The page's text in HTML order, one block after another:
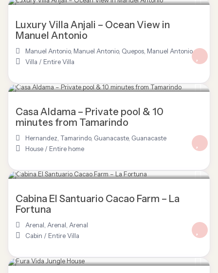
Luxury Villa Anjali – Ocean View in
Manuel Antonio
Manuel Antonio, Manuel Antonio, Quepos Manuel Antonio
Villa / Entire Villa
$ 120/night
Casa Aldama – Private pool & 10
minutes from Tamarindo
Hernandez, Tamarindo, Guanacaste, Guanacaste
House / Entire home
$ 125/night
Cabina El Santuario Cacao Farm – La
Fortuna
Arenal, Arenal Arenal
Cabin / Entire Villa
$ 125/night